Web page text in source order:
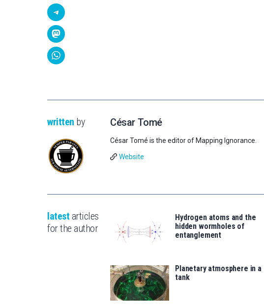
written by César Tomé
César Tomé is the editor of Mapping Ignorance.
Website
latest articles
for the author
Hydrogen atoms and the
hidden wormholes of
entanglement
Planetary atmosphere in a
tank